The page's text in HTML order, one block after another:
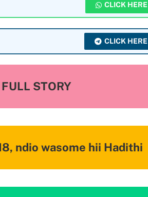
CLICK HERE
CLICK HERE
FULL STORY
ndio wasome hii Hadithi